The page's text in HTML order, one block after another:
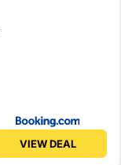
VIEW DEAL